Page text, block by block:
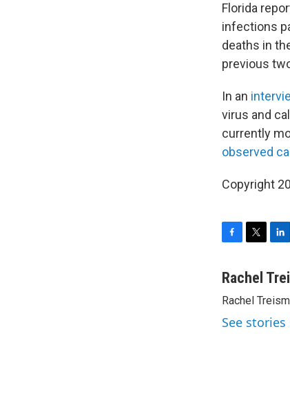
Florida
infections
deaths in
previous
In an
virus and
currently
observed
Copyright
c
b
o
o
i
t
e
r
n
e
d
I
Rachel
Rachel
See stories